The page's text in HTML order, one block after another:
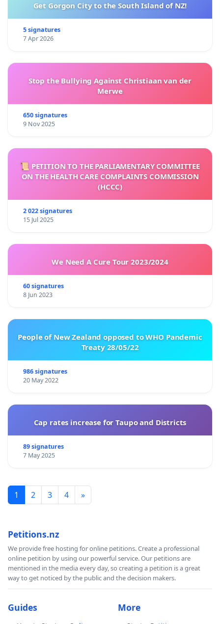
Get Gorgon City to the South Island of NZ!
5 signatures
7 Apr 2026
Stop the Bullying Against Christiaan van der
Merwe
650 signatures
9 Nov 2025
📜 PETITION TO THE PARLIAMENTARY COMMITTEE
ON THE HEALTH CARE COMPLAINTS COMMISSION
(HCCC)
2 022 signatures
15 Jul 2025
We Need A Cure Tour 2023/2024
60 signatures
8 Jun 2023
People of New Zealand opposed to WHO Pandemic
Treaty 28/05/22
986 signatures
20 May 2022
Cap rates increase for Taupo and Districts
89 signatures
7 May 2025
1 2 3 4 »
Petitions.nz
We provide free hosting for online petitions. Create a professional
online petition by using our powerful service. Our petitions are
mentioned in the media every day, so creating a petition is a great
way to get noticed by the public and the decision makers.
Guides More